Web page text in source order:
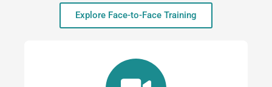
Explore Face-to-Face Training